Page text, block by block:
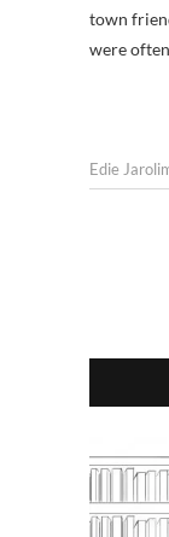
town
were
Edie